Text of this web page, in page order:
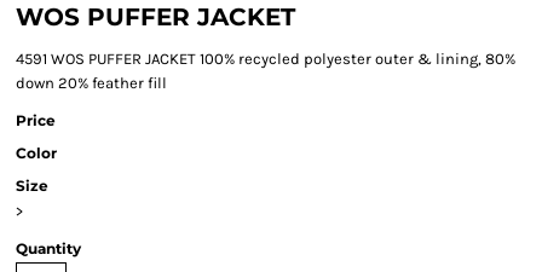
WOS PUFFER JACKET
4591 WOS PUFFER JACKET 100% recycled polyester outer & lining, 80%
down 20% feather fill
Price
Color
Size
>
Quantity